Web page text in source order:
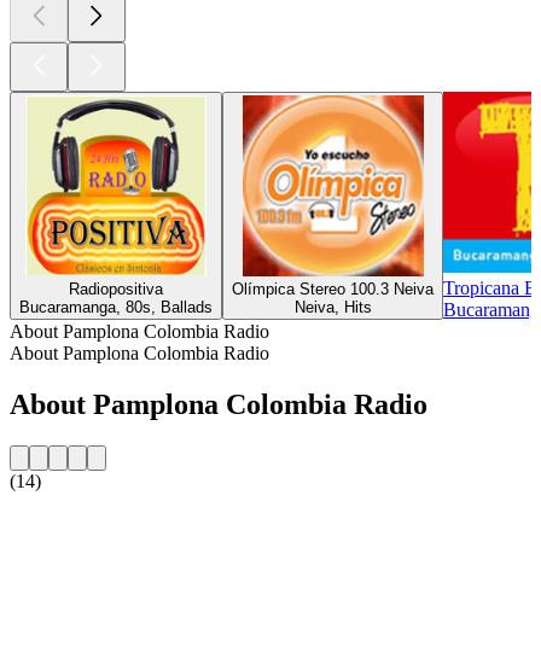
Radiopositiva
Bucaramanga, 80s, Ballads
Olímpica Stereo 100.3 Neiva
Neiva, Hits
Tropicana
About Pamplona Colombia Radio
About Pamplona Colombia Radio
About Pamplona Colombia Radio
(14)